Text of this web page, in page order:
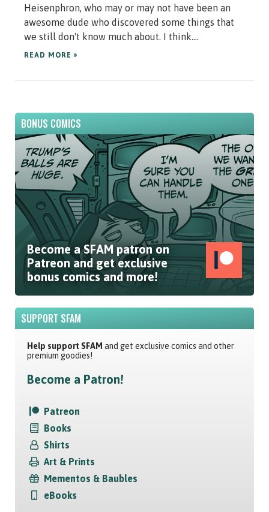
Heisenphron, who may or may not have been an
awesome dude who discovered some things that
we still don't know much about. I think....
READ MORE »
BONUS COMICS
Become a SFAM patron on
Patreon and get exclusive
bonus comics and more!
SUPPORT SFAM
Help support SFAM and get exclusive comics and other
premium goodies!
Become a Patron!
Patreon
Books
Shirts
Art & Prints
Mementos & Baubles
eBooks